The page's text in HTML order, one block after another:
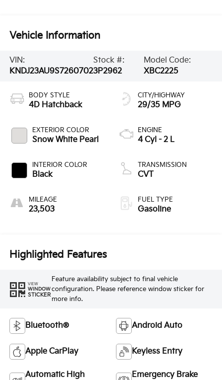
Vehicle Information
VIN:
KNDJ23AU9S7260702
Stock #:
3P2962
Model Code:
XBC2225
BODY STYLE
4D Hatchback
EXTERIOR COLOR
Snow White Pearl
INTERIOR COLOR
Black
MILEAGE
23,503
CITY/HIGHWAY
29/35 MPG
ENGINE
4 Cyl - 2 L
TRANSMISSION
CVT
FUEL TYPE
Gasoline
Highlighted Features
VIEW
WINDOW
STICKER
Feature availability subject to final vehicle
configuration. Please reference window sticker for
more info.
Bluetooth® Android Auto
Apple CarPlay Keyless Entry
Automatic High
Emergency Brake